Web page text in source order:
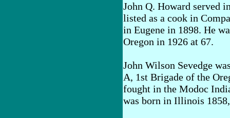
John Q. Howard served
listed as a cook in
in Eugene in 1898. He
Oregon in 1926 at 67.
John Wilson Sevedge
A, 1st Brigade of the
fought in the Modoc
was born in Illinois